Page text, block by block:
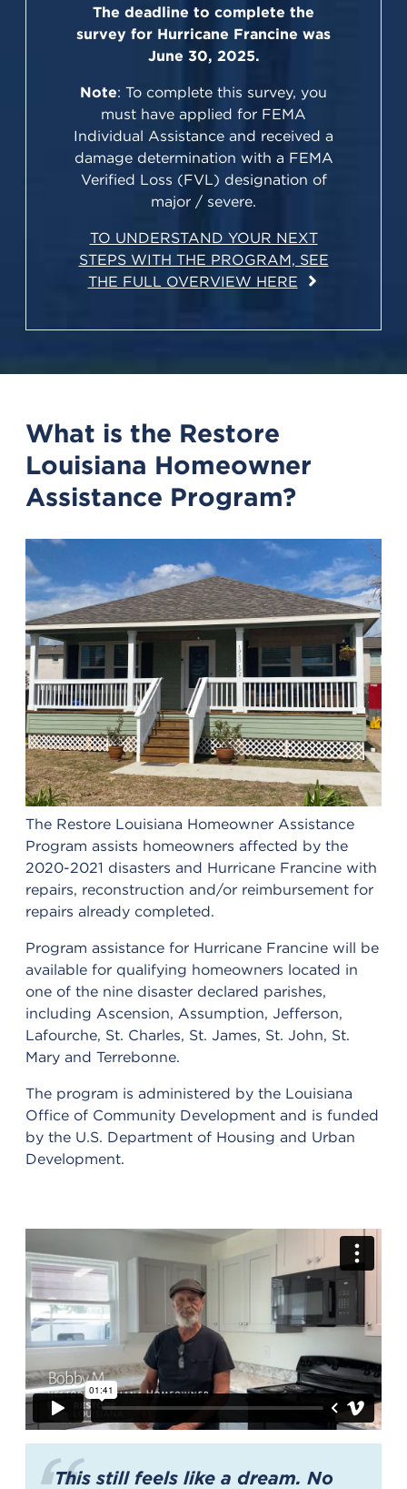
The deadline to complete the
survey for Hurricane Francine was
June 30, 2025.
Note: To complete this survey, you
must have applied for FEMA
Individual Assistance and received a
damage determination with a FEMA
Verified Loss (FVL) designation of
major / severe.
TO UNDERSTAND YOUR NEXT
STEPS WITH THE PROGRAM, SEE
THE FULL OVERVIEW HERE
What is the Restore
Louisiana Homeowner
Assistance Program?
The Restore Louisiana Homeowner Assistance
Program assists homeowners affected by the
2020-2021 disasters and Hurricane Francine with
repairs, reconstruction and/or reimbursement for
repairs already completed.
Program assistance for Hurricane Francine will be
available for qualifying homeowners located in
one of the nine disaster declared parishes,
including Ascension, Assumption, Jefferson,
Lafourche, St. Charles, St. James, St. John, St.
Mary and Terrebonne.
The program is administered by the Louisiana
Office of Community Development and is funded
by the U.S. Department of Housing and Urban
Development.
This still feels like a dream. No